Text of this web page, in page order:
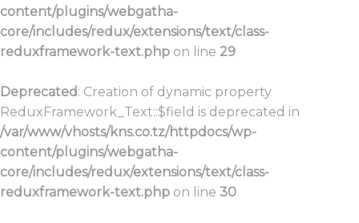
content/plugins/webgatha-
core/includes/redux/extensions/text/class-
reduxframework-text.php on line 29
Deprecated: Creation of dynamic property
ReduxFramework_Text::$field is deprecated in
/var/www/vhosts/kns.co.tz/httpdocs/wp-
content/plugins/webgatha-
core/includes/redux/extensions/text/class-
reduxframework-text.php on line 30